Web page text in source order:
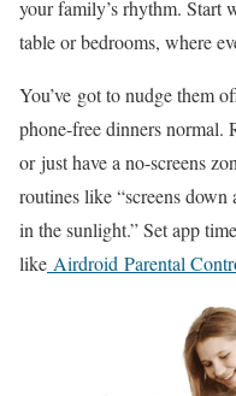
your family’s rhythm. Start
table or bedrooms, where
You’ve got to nudge them
phone-free dinners normal.
or just have a no-screens
routines like “screens
in the sunlight.” Set app
like Airdroid Parental